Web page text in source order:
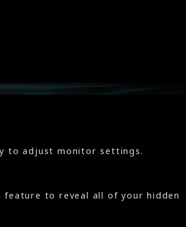
to adjust monitor settings.
feature to reveal all of your hidden